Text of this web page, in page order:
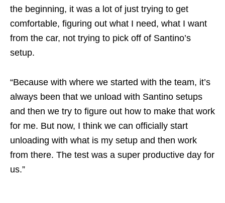
the beginning, it was a lot of just trying to get
comfortable, figuring out what I need, what I want
from the car, not trying to pick off of Santino’s
setup.
“Because with where we started with the team, it’s
always been that we unload with Santino setups
and then we try to figure out how to make that work
for me. But now, I think we can officially start
unloading with what is my setup and then work
from there. The test was a super productive day for
us.”